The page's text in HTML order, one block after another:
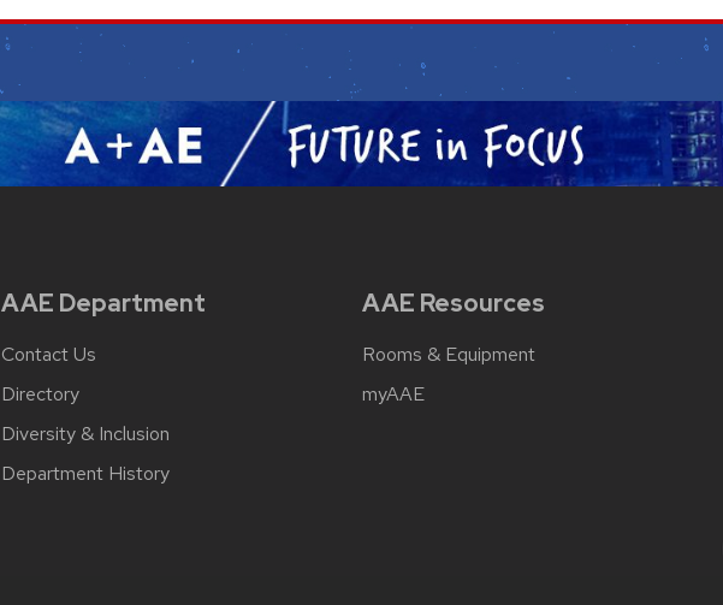
AAE Department
Contact Us
Directory
Diversity & Inclusion
Department History
AAE Resources
Rooms & Equipment
myAAE